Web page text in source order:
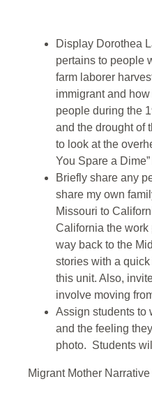
Display Dorothea
pertains to people
farm laborer
immigrant and
people during the
and the drought of
to look at the
You Spare a
Briefly share any
share my own
Missouri to
California the work
way back to the
stories with a
this unit. Also,
involve moving
Assign students to
and the feeling
photo. Students
Migrant Mother